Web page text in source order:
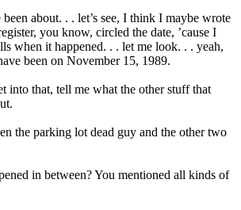
about. . . let’s see, I think I maybe wrote
you know, circled the date, ’cause I
when it happened. . . let me look. . . yeah,
been on November 15, 1989.
into that, tell me what the other stuff that
the parking lot dead guy and the other two
in between? You mentioned all kinds of